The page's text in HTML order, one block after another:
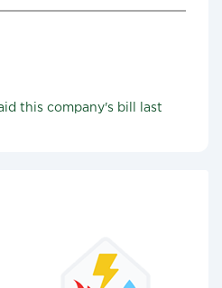
this company's bill last